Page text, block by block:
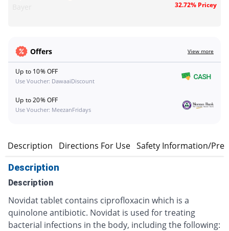
32.72% Pricey
Offers View more
Up to 10% OFF
Use Voucher: DawaaiDiscount
Up to 20% OFF
Use Voucher: MeezanFridays
Description Directions For Use Safety Information/
Description
Description
Novidat tablet contains ciprofloxacin which is a
quinolone antibiotic. Novidat is used for treating
bacterial infections in the body, including the following: